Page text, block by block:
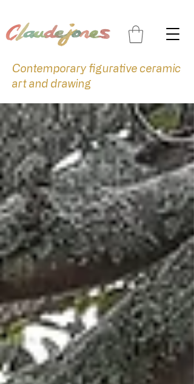
Contemporary figurative ceramic
art and drawing